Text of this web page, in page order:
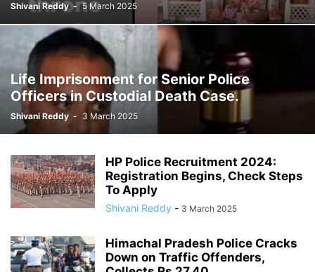
Shivani Reddy - 5 March 2025
Life Imprisonment for Senior Police
Officers in Custodial Death Case.
Shivani Reddy - 3 March 2025
HP Police Recruitment 2024:
Registration Begins, Check Steps
To Apply
Shivani Reddy - 3 March 2025
Himachal Pradesh Police Cracks
Down on Traffic Offenders,